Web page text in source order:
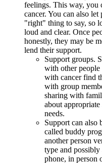
feelings. This way, you
cancer. You can also
"right" thing to say, so
loud and clear. Once
honestly, they may be
lend their support.
Support groups.
with other people
with cancer find
with group
sharing with
about
needs.
Support can also
called buddy
another person
type and
phone, in person